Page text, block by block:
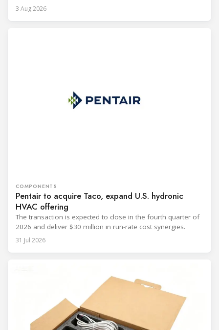
3 Aug 2026
COMPONENTS
Pentair to acquire Taco, expand U.S. hydronic
HVAC offering
The transaction is expected to close in the fourth quarter of
2026 and deliver $30 million in run-rate cost synergies.
31 Jul 2026